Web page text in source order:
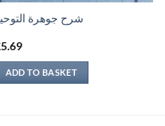
شرح جوهرة
5.69
ADD TO BASKET